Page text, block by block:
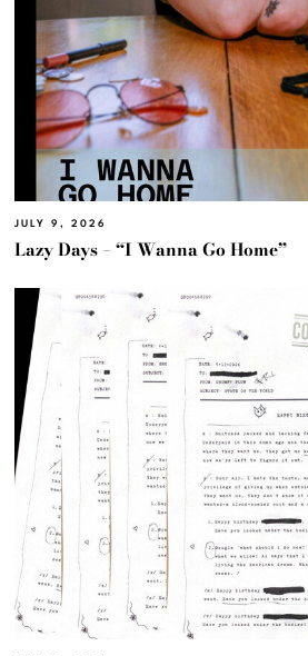
JULY 9, 2026
Lazy Days – “I Wanna Go Home”